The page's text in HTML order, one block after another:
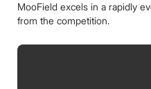
MooField excels in a rapidly
from the competition.